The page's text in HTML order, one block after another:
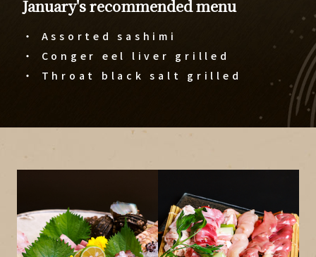
January's recommended menu
・ Assorted sashimi
・ Conger eel liver grilled
​​​​​​​・ Throat black salt grilled​​​​​​​